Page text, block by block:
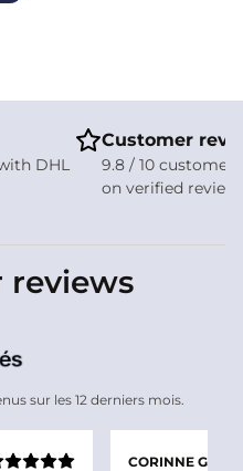
DHL
Customer
9.8 / 10
on verified
reviews
sur les 12 derniers mois.
CORINNE G.